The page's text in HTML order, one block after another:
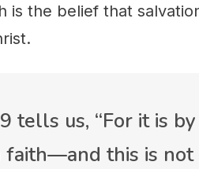
is the belief that
tells us, “For it is
faith—and this is